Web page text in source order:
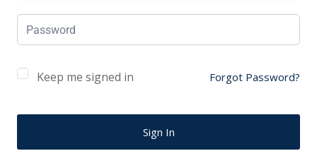
Keep me signed in Forgot Password?
Sign In